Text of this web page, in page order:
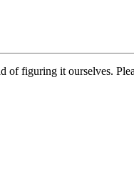
figuring it ourselves.